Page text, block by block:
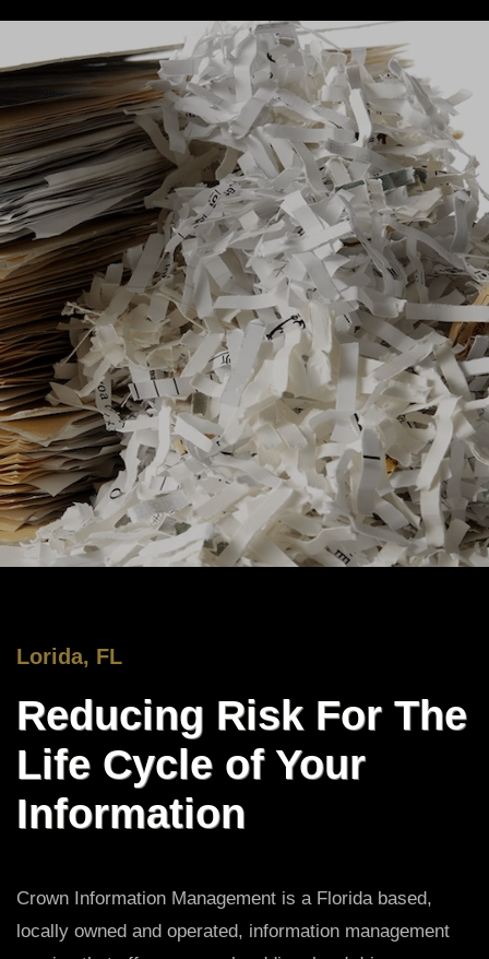
Lorida, FL
Reducing Risk For The
Life Cycle of Your
Information
Crown Information Management is a Florida based,
locally owned and operated, information management